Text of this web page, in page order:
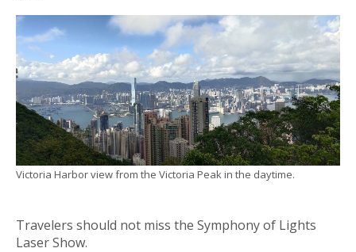
Victoria Harbor view from the Victoria Peak in the daytime.
Travelers should not miss the Symphony of Lights
Laser Show.